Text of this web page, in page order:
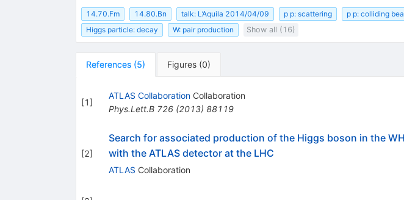
14.70.Fm 14.80.Bn talk: L’Aquila 2014/04/09 p p: scattering p p: colliding
Higgs particle: decay
W: pair production Show all (16)
References (5) Figures (0)
[1]
ATLAS CollaborationCollaboration
Phys.Lett.B 726(2013) 88119
[2]
Search for associated production of the Higgs boson in the
with the ATLAS detector at the LHC
ATLAS Collaboration